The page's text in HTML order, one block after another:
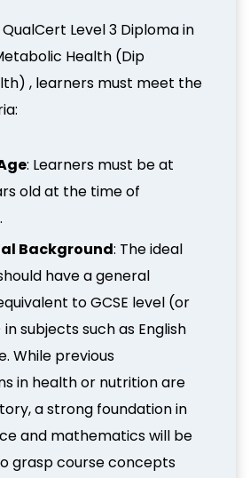
Level 3 Diploma in
Health (Dip
, learners must meet the
: Learners must be at
old at the time of
Background: The ideal
have a general
to GCSE level (or
subjects such as English
While previous
in health or nutrition are
a strong foundation in
and mathematics will be
grasp course concepts